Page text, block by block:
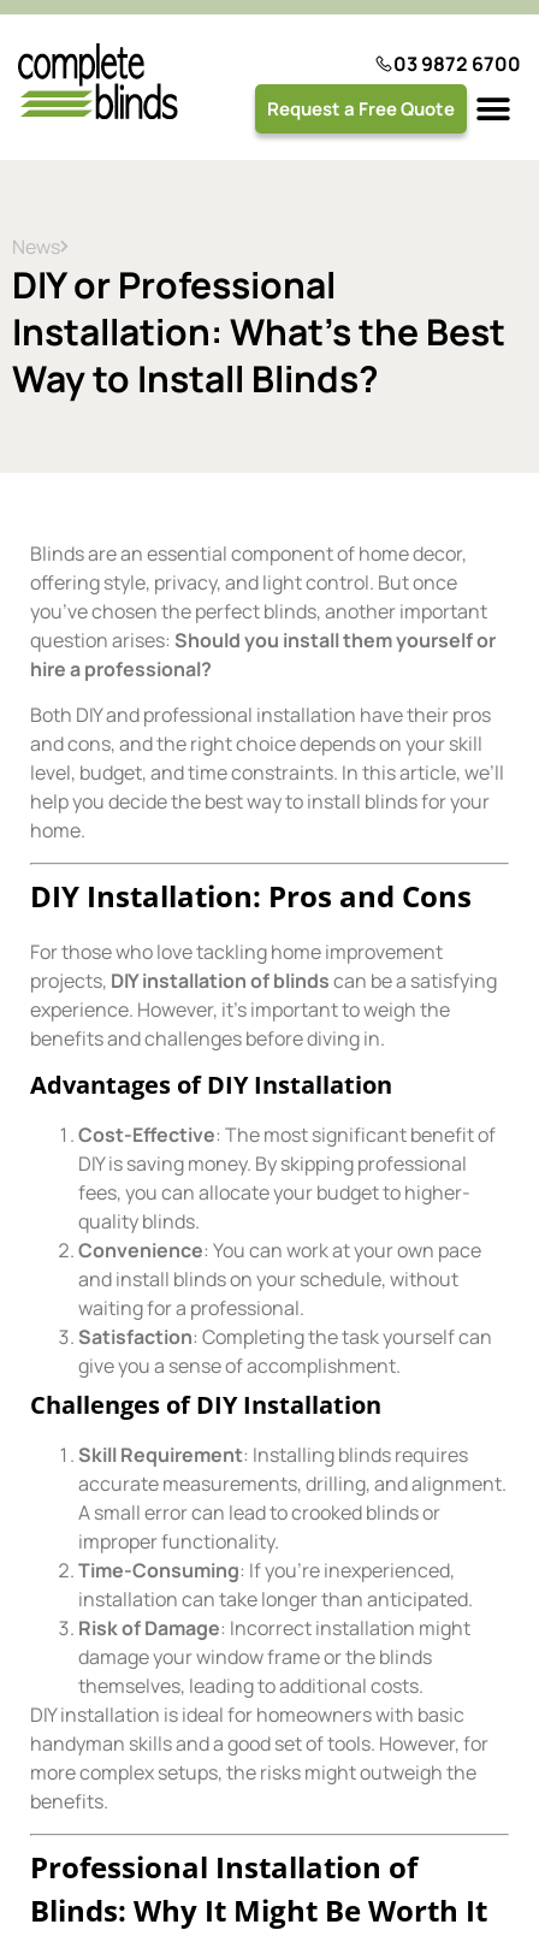
03 9872 6700
Request a Free Quote
News
DIY or Professional
Installation: What’s the Best
Way to Install Blinds?
Blinds are an essential component of home decor,
offering style, privacy, and light control. But once
you’ve chosen the perfect blinds, another important
question arises: Should you install them yourself or
hire a professional?
Both DIY and professional installation have their pros
and cons, and the right choice depends on your skill
level, budget, and time constraints. In this article, we’ll
help you decide the best way to install blinds for your
home.
DIY Installation: Pros and Cons
For those who love tackling home improvement
projects, DIY installation of blindscan be a satisfying
experience. However, it’s important to weigh the
benefits and challenges before diving in.
Advantages of DIY Installation
Cost-Effective: The most significant benefit of
DIY is saving money. By skipping professional
fees, you can allocate your budget to higher-
quality blinds.
Convenience: You can work at your own pace
and install blinds on your schedule, without
waiting for a professional.
Satisfaction: Completing the task yourself can
give you a sense of accomplishment.
Challenges of DIY Installation
Skill Requirement: Installing blinds requires
accurate measurements, drilling, and alignment.
A small error can lead to crooked blinds or
improper functionality.
Time-Consuming: If you’re inexperienced,
installation can take longer than anticipated.
Risk of Damage: Incorrect installation might
damage your window frame or the blinds
themselves, leading to additional costs.
DIY installation is ideal for homeowners with basic
handyman skills and a good set of tools. However, for
more complex setups, the risks might outweigh the
benefits.
Professional Installation of
Blinds: Why It Might Be Worth It